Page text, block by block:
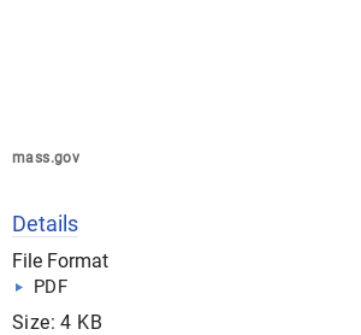
mass.gov
Details
File Format
PDF
Size: 4 KB